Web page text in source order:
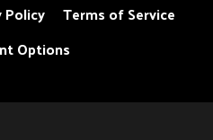
Policy
Terms of Service
Options